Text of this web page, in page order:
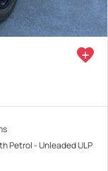
Petrol - Unleaded ULP